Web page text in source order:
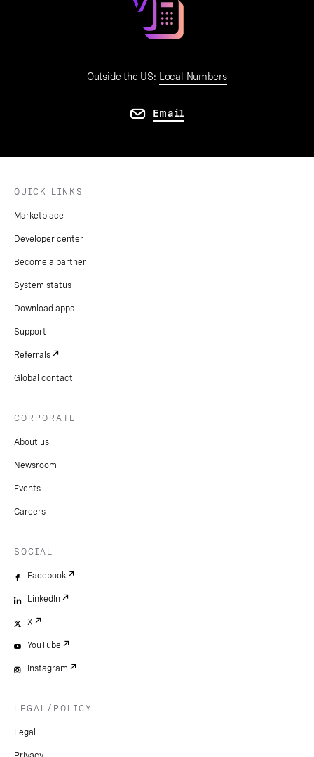
Outside the US: Local Numbers
Email
QUICK LINKS
Marketplace
Developer center
Become a partner
System status
Download apps
Support
Referrals
Global contact
CORPORATE
About us
Newsroom
Events
Careers
SOCIAL
Facebook
LinkedIn
X
YouTube
Instagram
LEGAL/POLICY
Legal